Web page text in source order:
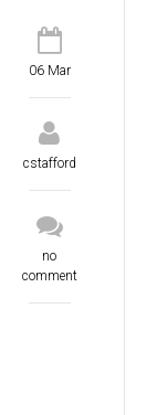
06 Mar
cstafford
no
comment